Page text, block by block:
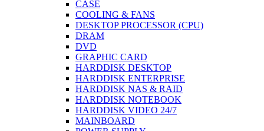
CASE
COOLING & FANS
DESKTOP PROCESSOR (CPU)
DRAM
DVD
GRAPHIC CARD
HARDDISK DESKTOP
HARDDISK ENTERPRISE
HARDDISK NAS & RAID
HARDDISK NOTEBOOK
HARDDISK VIDEO 24/7
MAINBOARD